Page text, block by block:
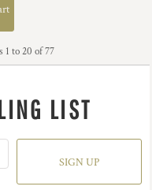
1 to 20 of 77
LIST
SIGN UP